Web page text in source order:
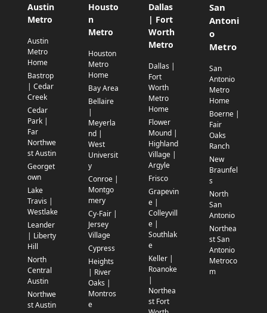
Austin
Metro
Austin
Metro
Home
Bastrop
| Cedar
Creek
Cedar
Park |
Far
Northwe
st Austin
Georget
own
Lake
Travis |
Westlake
Leander
| Liberty
Hill
North
Central
Austin
Northwe
st Austin
Housto
n
Metro
Houston
Metro
Home
Bay Area
Bellaire
|
Meyerla
nd |
West
Universit
y
Conroe |
Montgo
mery
Cy-Fair |
Jersey
Village
Cypress
Heights
| River
Oaks |
Montros
e
Dallas
| Fort
Worth
Metro
Dallas |
Fort
Worth
Metro
Home
Flower
Mound |
Highland
Village |
Argyle
Frisco
Grapevin
e |
Colleyvill
e |
Southlak
e
Keller |
Roanoke
|
Northea
st Fort
San
Antoni
o
Metro
San
Antonio
Metro
Home
Boerne |
Fair
Oaks
Ranch
New
Braunfel
s
North
San
Antonio
Northea
st San
Antonio
Metroco
m